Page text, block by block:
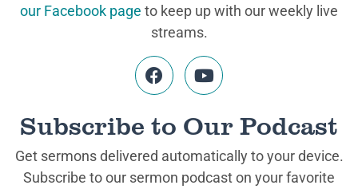
our Facebook page to keep up with our weekly live
streams.
Subscribe to Our Podcast
Get sermons delivered automatically to your device.
Subscribe to our sermon podcast on your favorite